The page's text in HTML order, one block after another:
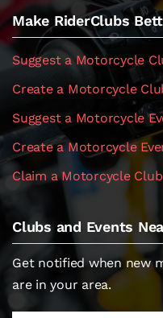
Make RiderClubs
Suggest a Motorcycle
Create a Motorcycle
Suggest a Motorcycle
Create a Motorcycle
Claim a Motorcycle
Clubs and Events
Get notified when new
are in your area.